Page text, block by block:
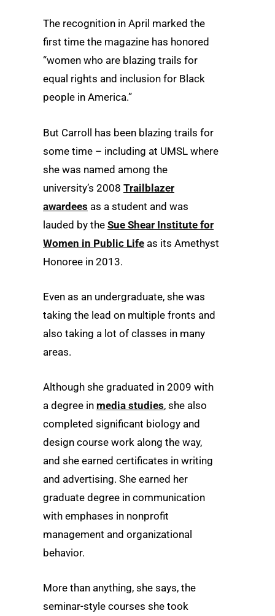
The recognition in April marked the
first time the magazine has honored
“women who are blazing trails for
equal rights and inclusion for Black
people in America.”
But Carroll has been blazing trails for
some time – including at UMSL where
she was named among the
university’s 2008 Trailblazer
awardees as a student and was
lauded by the Sue Shear Institute for
Women in Public Life as its Amethyst
Honoree in 2013.
Even as an undergraduate, she was
taking the lead on multiple fronts and
also taking a lot of classes in many
areas.
Although she graduated in 2009 with
a degree in media studies, she also
completed significant biology and
design course work along the way,
and she earned certificates in writing
and advertising. She earned her
graduate degree in communication
with emphases in nonprofit
management and organizational
behavior.
More than anything, she says, the
seminar-style courses she took